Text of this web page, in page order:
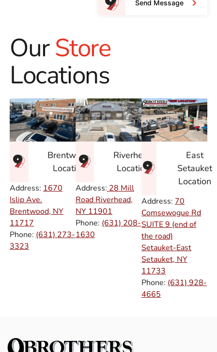
Send Message
OurStore
Locations
Brentwood
Location
Address: 1670
Islip Ave.
Brentwood, NY
11717
Phone: (631) 273-
3323
Riverhead
Location
Address: 28 Mill
Road Riverhead,
NY 11901
Phone: (631) 208-
1630
East
Setauket
Location
Address: 70
Comsewogue Rd
SUITE 9 (end of
the road)
Setauket-East
Setauket, NY
11733
Phone: (631) 928-
4665